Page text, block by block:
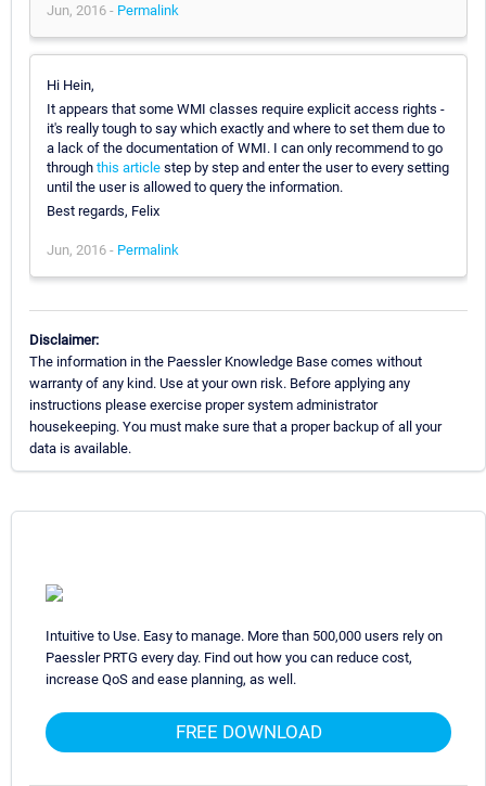
Jun, 2016 - Permalink
Hi Hein,
It appears that some WMI classes require explicit access rights -
it's really tough to say which exactly and where to set them due to
a lack of the documentation of WMI. I can only recommend to go
through this article step by step and enter the user to every setting
until the user is allowed to query the information.
Best regards, Felix
Jun, 2016 - Permalink
Disclaimer:
The information in the Paessler Knowledge Base comes without
warranty of any kind. Use at your own risk. Before applying any
instructions please exercise proper system administrator
housekeeping. You must make sure that a proper backup of all your
data is available.
Intuitive to Use. Easy to manage. More than 500,000 users rely on
Paessler PRTG every day. Find out how you can reduce cost,
increase QoS and ease planning, as well.
FREE DOWNLOAD